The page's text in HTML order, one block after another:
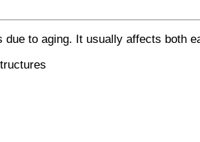
to aging. It usually affects both